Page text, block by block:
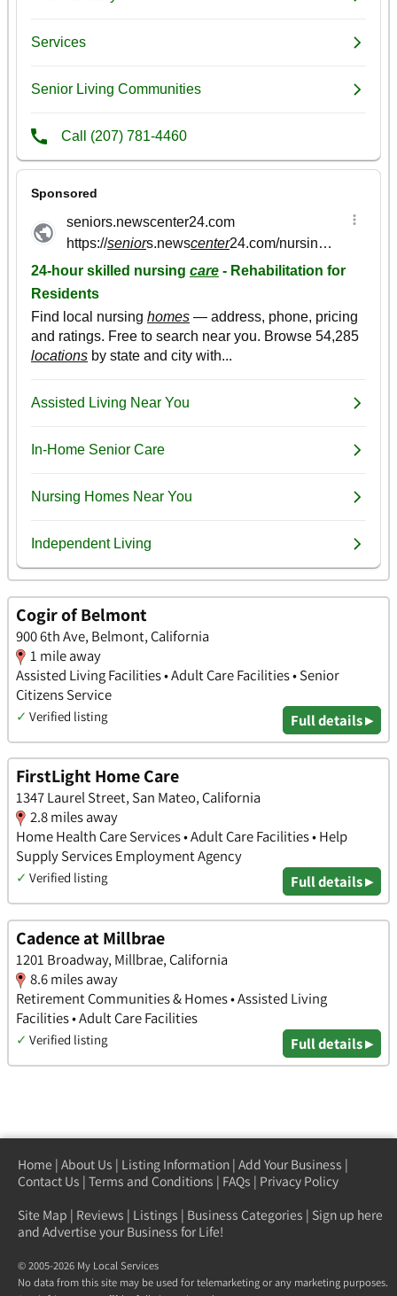
Cogir of Belmont
900 6th Ave, Belmont, California
1 mile away
Assisted Living Facilities • Adult Care Facilities • Senior
Citizens Service
✓ Verified listing Full details ▸
FirstLight Home Care
1347 Laurel Street, San Mateo, California
2.8 miles away
Home Health Care Services • Adult Care Facilities • Help
Supply Services Employment Agency
✓ Verified listing Full details ▸
Cadence at Millbrae
1201 Broadway, Millbrae, California
8.6 miles away
Retirement Communities & Homes • Assisted Living
Facilities • Adult Care Facilities
✓ Verified listing Full details ▸
Home | About Us | Listing Information | Add Your Business |
Contact Us | Terms and Conditions | FAQs | Privacy Policy
Site Map | Reviews | Listings | Business Categories | Sign up here
and Advertise your Business for Life!
© 2005-2026 My Local Services
No data from this site may be used for telemarketing or any marketing purposes.